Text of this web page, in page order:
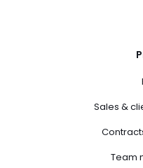
Sales &
Team